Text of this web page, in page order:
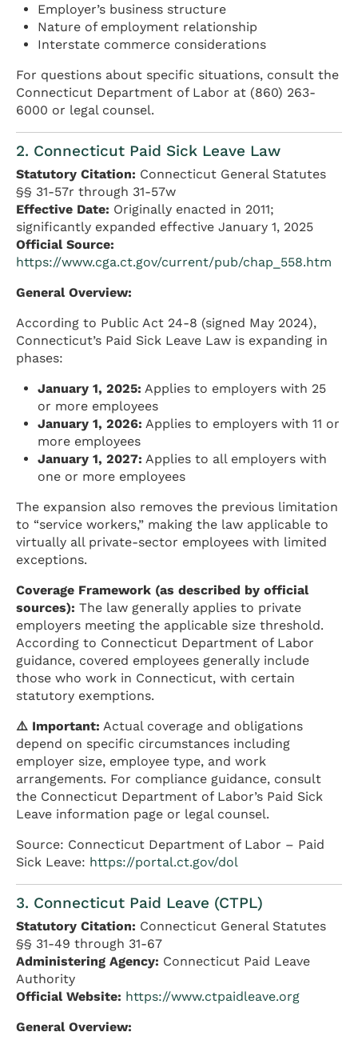
Employer’s business structure
Nature of employment relationship
Interstate commerce considerations
For questions about specific situations, consult the
Connecticut Department of Labor at (860) 263-
6000 or legal counsel.
2. Connecticut Paid Sick Leave Law
Statutory Citation: Connecticut General Statutes
§§ 31-57r through 31-57w
Effective Date: Originally enacted in 2011;
significantly expanded effective January 1, 2025
Official Source:
https://www.cga.ct.gov/current/pub/chap_558.htm
General Overview:
According to Public Act 24-8 (signed May 2024),
Connecticut’s Paid Sick Leave Law is expanding in
phases:
January 1, 2025: Applies to employers with 25
or more employees
January 1, 2026: Applies to employers with 11 or
more employees
January 1, 2027: Applies to all employers with
one or more employees
The expansion also removes the previous limitation
to “service workers,” making the law applicable to
virtually all private-sector employees with limited
exceptions.
Coverage Framework (as described by official
sources): The law generally applies to private
employers meeting the applicable size threshold.
According to Connecticut Department of Labor
guidance, covered employees generally include
those who work in Connecticut, with certain
statutory exemptions.
⚠️ Important: Actual coverage and obligations
depend on specific circumstances including
employer size, employee type, and work
arrangements. For compliance guidance, consult
the Connecticut Department of Labor’s Paid Sick
Leave information page or legal counsel.
Source: Connecticut Department of Labor – Paid
Sick Leave: https://portal.ct.gov/dol
3. Connecticut Paid Leave (CTPL)
Statutory Citation: Connecticut General Statutes
§§ 31-49 through 31-67
Administering Agency: Connecticut Paid Leave
Authority
Official Website: https://www.ctpaidleave.org
General Overview: